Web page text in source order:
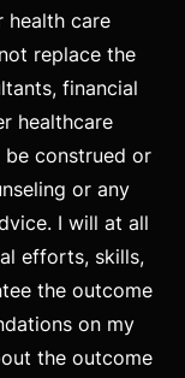
health care
replace the
financial
healthcare
construed or
or any
I will at all
efforts, skills,
the outcome
on my
the outcome